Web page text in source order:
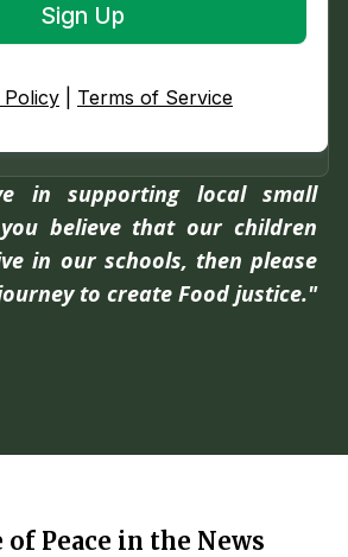
Sign Up
Terms of Service
in supporting local small
believe that our children
in our schools, then please
to create Food justice."
Peace in the News